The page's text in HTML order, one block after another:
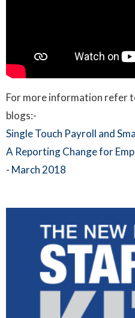
For more information refer
blogs:-
Single Touch Payroll and
A Reporting Change for
- March 2018